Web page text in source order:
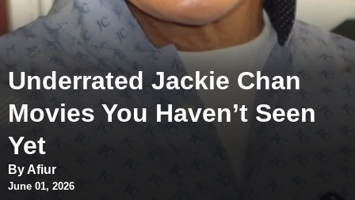
Underrated Jackie Chan
Movies You Haven’t Seen
Yet
By Afiur
June 01, 2026